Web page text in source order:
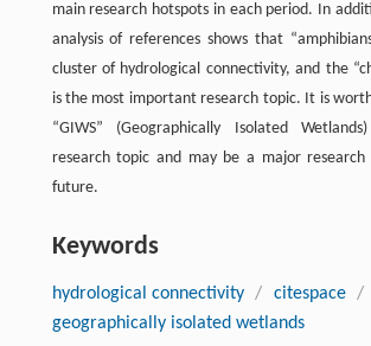
main research hotspots in each period. In
analysis of references shows that
cluster of hydrological connectivity, and the
is the most important research topic. It is
“GIWS” (Geographically Isolated
research topic and may be a major
future.
Keywords
hydrological connectivity / citespace /
geographically isolated wetlands